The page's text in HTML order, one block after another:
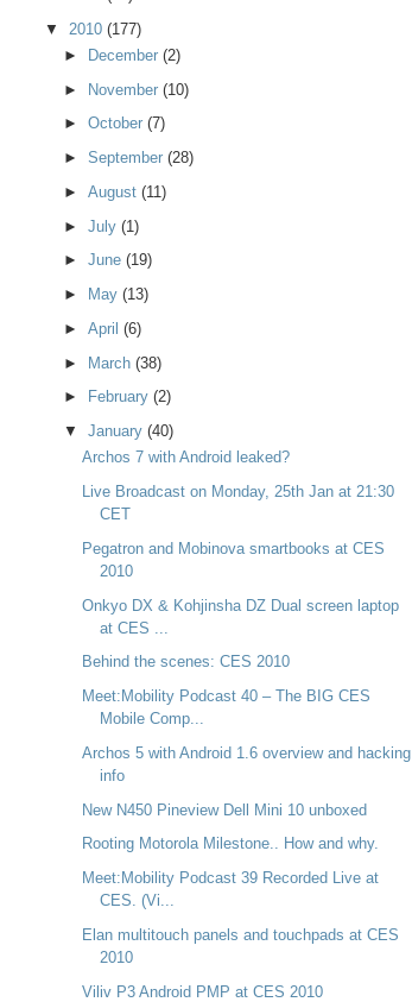
▼ 2010 (177)
►
December (2)
► November (10)
► October (7)
► September (28)
► August (11)
► July (1)
► June (19)
►
May (13)
► April (6)
► March (38)
►
February (2)
▼ January (40)
Archos 7 with Android leaked?
Live Broadcast on Monday, 25th Jan at 21:30
CET
Pegatron and Mobinova smartbooks at CES
2010
Onkyo DX & Kohjinsha DZ Dual screen laptop
at CES ...
Behind the scenes: CES 2010
Meet:Mobility Podcast 40 – The BIG CES
Mobile Comp...
Archos 5 with Android 1.6 overview and hacking
info
New N450 Pineview Dell Mini 10 unboxed
Rooting Motorola Milestone.. How and why.
Meet:Mobility Podcast 39 Recorded Live at
CES. (Vi...
Elan multitouch panels and touchpads at CES
2010
Viliv P3 Android PMP at CES 2010